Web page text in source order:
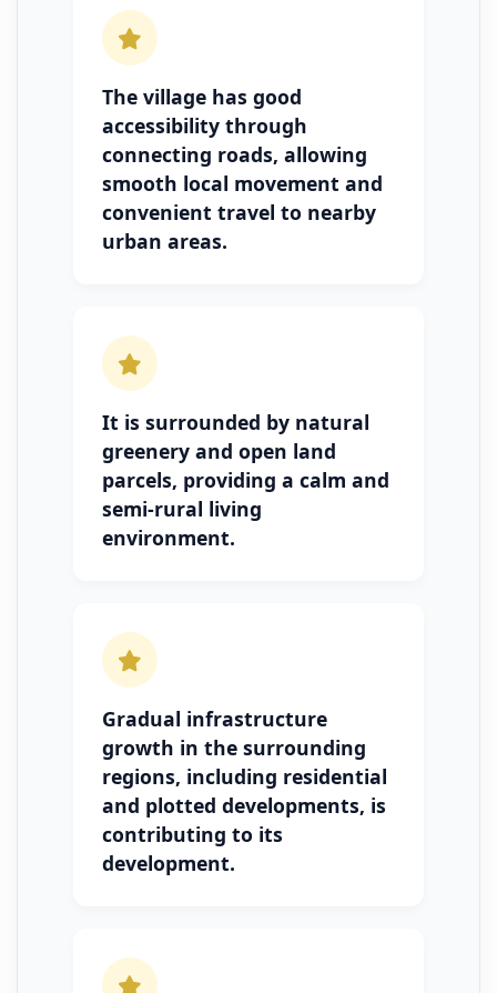
The village has good
accessibility through
connecting roads, allowing
smooth local movement and
convenient travel to nearby
urban areas.
It is surrounded by natural
greenery and open land
parcels, providing a calm and
semi-rural living
environment.
Gradual infrastructure
growth in the surrounding
regions, including residential
and plotted developments, is
contributing to its
development.